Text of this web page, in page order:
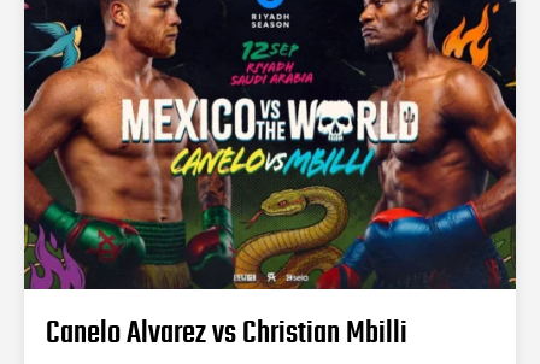
Canelo Alvarez vs Christian Mbilli